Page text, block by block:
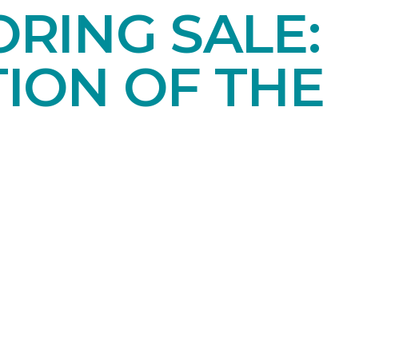
SALE:
OF THE